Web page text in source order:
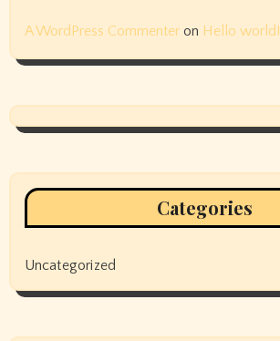
A WordPress Commenteron Hello world!
Categories
Uncategorized